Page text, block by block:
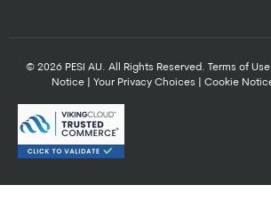
© 2026 PESI AU. All Rights Reserved. Terms of Use
Notice
Your Privacy Choices Cookie